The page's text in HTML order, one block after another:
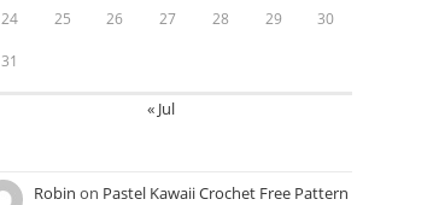
24 25 26 27 28 29 30
31
« Jul
Robin on Pastel Kawaii Crochet Free Pattern